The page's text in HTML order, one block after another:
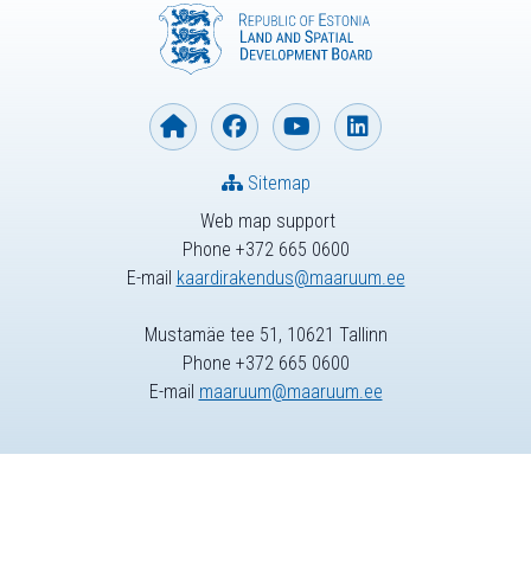
Web map support
Phone +372 665 0600
E-mail kaardirakendus@maaruum.ee
Sitemap
Mustamäe tee 51, 10621 Tallinn
Phone +372 665 0600
E-mail maaruum@maaruum.ee